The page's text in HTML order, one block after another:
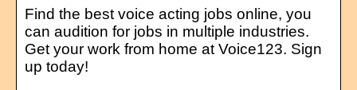
Find the best voice acting jobs online, you
can audition for jobs in multiple industries.
Get your work from home at Voice123. Sign
up today!